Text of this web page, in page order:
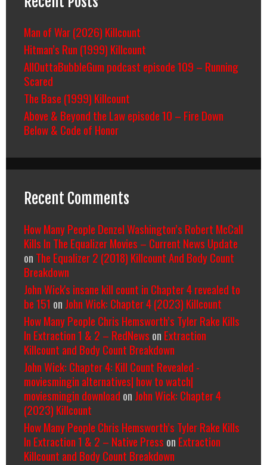
Man of War (2026) Killcount
Hitman’s Run (1999) Killcount
AllOuttaBubbleGum podcast episode 109 – Running
Scared
The Base (1999) Killcount
Above & Beyond the Law episode 10 – Fire Down
Below & Code of Honor
Recent Comments
How Many People Denzel Washington’s Robert McCall
Kills In The Equalizer Movies – Current News Update
on The Equalizer 2 (2018) Killcount And Body Count
Breakdown
John Wick's insane kill count in Chapter 4 revealed to
be 151 on John Wick: Chapter 4 (2023) Killcount
How Many People Chris Hemsworth’s Tyler Rake Kills
In Extraction 1 & 2 – RedNews on Extraction
Killcount and Body Count Breakdown
John Wick: Chapter 4: Kill Count Revealed -
moviesmingin alternatives| how to watch|
moviesmingin download on John Wick: Chapter 4
(2023) Killcount
How Many People Chris Hemsworth’s Tyler Rake Kills
In Extraction 1 & 2 – Native Press on Extraction
Killcount and Body Count Breakdown